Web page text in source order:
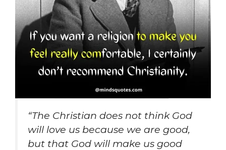
“The Christian does not think God
will love us because we are good,
but that God will make us good